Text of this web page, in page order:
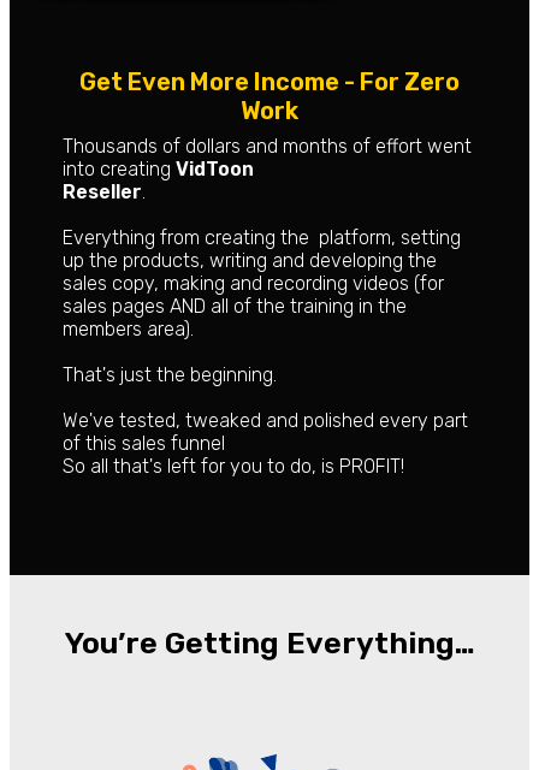
Get Even More Income - For Zero
Work
Thousands of dollars and months of effort went
into creating VidToon
Reseller
Everything from creating the platform, setting
up the products, writing and developing the
sales copy, making and recording videos (for
sales pages AND all of the training in the
members area).
That's just the beginning.
We've tested, tweaked and polished every part
of this sales funnel
So all that's left for you to do, is PROFIT!
You’re Getting Everything…